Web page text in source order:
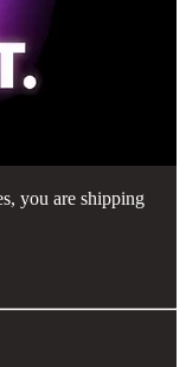
you are shipping